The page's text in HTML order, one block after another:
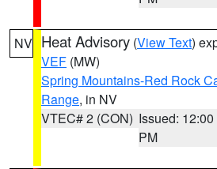
NV Heat Advisory (View Text)
VEF (MW)
Spring Mountains-Red Rock
Range, in NV
VTEC# 2 (CON) Issued: 12:00
PM